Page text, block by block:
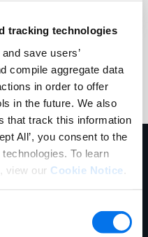
tracking technologies
save users’
compile aggregate data
in order to offer
in the future. We also
that track this information
All’, you consent to the
To learn
view our Cookie Notice